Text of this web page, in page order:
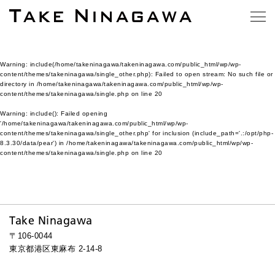
Warning: include(/home/takeninagawa/takeninagawa.com/public_html/wp/wp-
content/themes/takeninagawa/single_other.php): Failed to open stream: No such file or
directory in /home/takeninagawa/takeninagawa.com/public_html/wp/wp-
content/themes/takeninagawa/single.php on line 20
Warning: include(): Failed opening
'/home/takeninagawa/takeninagawa.com/public_html/wp/wp-
content/themes/takeninagawa/single_other.php' for inclusion (include_path='.:/opt/php-
8.3.30/data/pear') in /home/takeninagawa/takeninagawa.com/public_html/wp/wp-
content/themes/takeninagawa/single.php on line 20
Take Ninagawa
〒106-0044
東京都港区東麻布 2-14-8